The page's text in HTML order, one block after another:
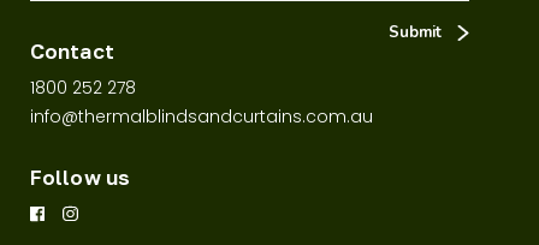
Contact
1800 252 278
info@thermalblindsandcurtains.com.au
Follow us